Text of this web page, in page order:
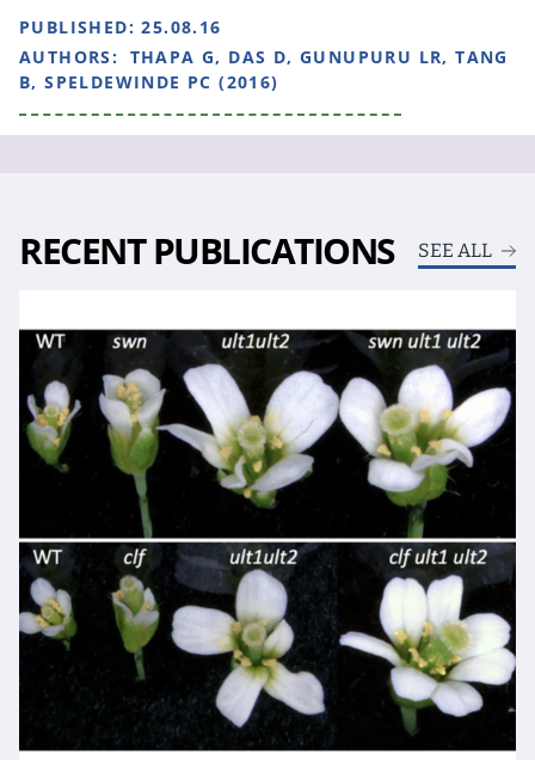
PUBLISHED:25.08.16
AUTHORS: THAPA G, DAS D, GUNUPURU LR, TANG
B, SPELDEWINDE PC (2016)
RECENT PUBLICATIONS SEE ALL